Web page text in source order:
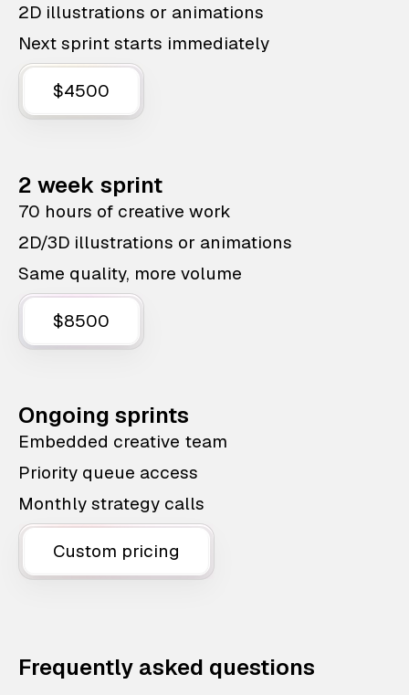
2D illustrations or animations
Next sprint starts immediately
$4500
2 week sprint
70 hours of creative work
2D/3D illustrations or animations
Same quality, more volume
$8500
Ongoing sprints
Embedded creative team
Priority queue access
Monthly strategy calls
Custom pricing
Frequently asked questions